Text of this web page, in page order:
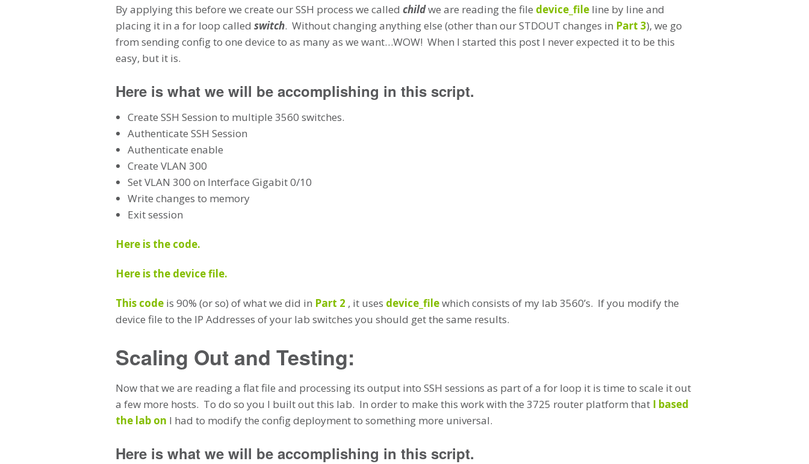
By applying this before we create our SSH process we called childwe are reading the file device_file line by line and
placing it in a for loop called switch. Without changing anything else (other than our STDOUT changes in Part 3), we go
from sending config to one device to as many as we want…WOW! When I started this post I never expected it to be this
easy, but it is.
Here is what we will be accomplishing in this script.
Create SSH Session to multiple 3560 switches.
Authenticate SSH Session
Authenticate enable
Create VLAN 300
Set VLAN 300 on Interface Gigabit 0/10
Write changes to memory
Exit session
Here is the code.
Here is the device file.
This code is 90% (or so) of what we did in Part 2 , it uses device_filewhich consists of my lab 3560’s. If you modify the
device file to the IP Addresses of your lab switches you should get the same results.
Scaling Out and Testing:
Now that we are reading a flat file and processing its output into SSH sessions as part of a for loop it is time to scale it out
a few more hosts. To do so you I built out this lab. In order to make this work with the 3725 router platform that I based
the lab on I had to modify the config deployment to something more universal.
Here is what we will be accomplishing in this script.